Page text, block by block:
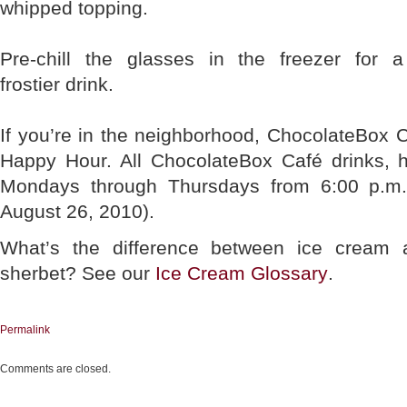
whipped topping.
Pre-chill the glasses in the freezer for a
frostier drink.
If you’re in the neighborhood, ChocolateBox
Happy Hour. All ChocolateBox Café
Mondays through Thursdays from 6:00
August 26, 2010).
What’s the difference between ice cream
sherbet? See our Ice Cream Glossary.
Permalink
Comments are closed.